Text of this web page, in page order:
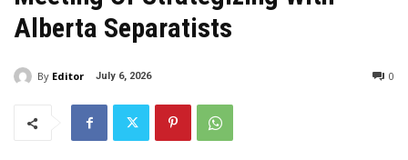
Alberta Separatists
By Editor July 6, 2026 0